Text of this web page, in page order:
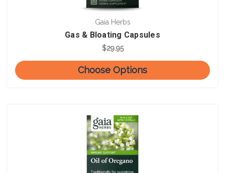
Gaia Herbs
Gas & Bloating Capsules
$29.95
Choose Options